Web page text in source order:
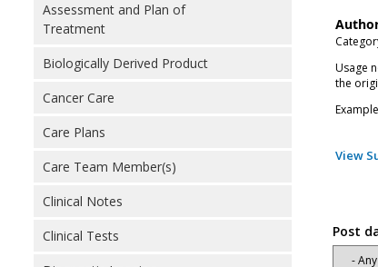
Assessment and Plan of
Treatment
Biologically Derived Product
Cancer Care
Care Plans
Care Team Member(s)
Clinical Notes
Clinical Tests
Usage
the
View
Post